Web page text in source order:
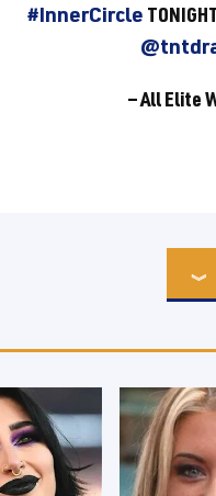
#InnerCircle
— All Elite